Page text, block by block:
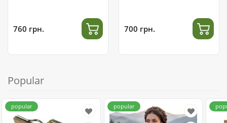
760 грн. 700 грн.
Popular
popular popular